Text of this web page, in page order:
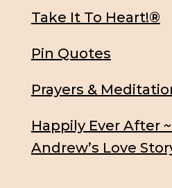
Take It To Heart!®
Pin Quotes
Prayers &
Happily Ever After
Andrew’s Love